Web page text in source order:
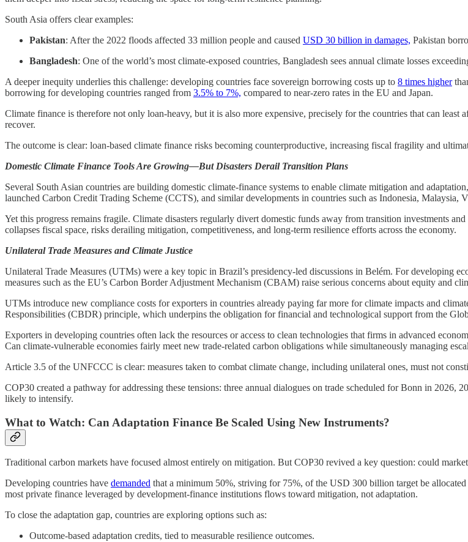
South Asia offers clear examples:
Pakistan: After the 2022 floods affected 33 million people and caused USD 30 billion in damages, Pakistan
Bangladesh: One of the world’s most climate-exposed countries, Bangladesh sees annual climate losses
A deeper inequity underlies this challenge: developing countries face sovereign borrowing costs up to 8 times higher
borrowing for developing countries ranged from 3.5% to 7%, compared to near-zero rates in the EU and Japan.
Climate finance is therefore not only loan-heavy, but it is also more expensive, precisely for the countries that can
recover.
The outcome is clear: loan-based climate finance risks becoming counterproductive, increasing fiscal fragility and
Domestic Climate Finance Tools Are Growing—But Disasters Derail Transition Plans
Several South Asian countries are building domestic climate-finance systems to enable climate mitigation and
launched Carbon Credit Trading Scheme (CCTS), and similar developments in countries such as Indonesia, Malaysia,
Yet this progress remains fragile. Climate disasters regularly divert domestic funds away from transition investments
collapses fiscal space, risks derailing mitigation, competitiveness, and long-term resilience efforts across the economy.
Unilateral Trade Measures and Climate Justice
Unilateral Trade Measures (UTMs) were a key topic in Brazil’s presidency-led discussions in Belém. For developing
measures such as the EU’s Carbon Border Adjustment Mechanism (CBAM) raise serious concerns about equity and
UTMs introduce new compliance costs for exporters in countries already paying far more for climate impacts and
Responsibilities (CBDR) principle, which underpins the obligation for financial and technological support from the
Exporters in developing countries often lack the resources or access to clean technologies that firms in advanced
Can climate-vulnerable economies fairly meet new trade-related carbon obligations while simultaneously managing
Article 3.5 of the UNFCCC is clear: measures taken to combat climate change, including unilateral ones, must not
COP30 created a pathway for addressing these tensions: three annual dialogues on trade scheduled for Bonn in
likely to intensify.
What to Watch: Can Adaptation Finance Be Scaled Using New Instruments?
Traditional carbon markets have focused almost entirely on mitigation. But COP30 revived a key question: could
Developing countries have demanded that a minimum 50%, striving for 75%, of the USD 300 billion target be
most private finance leveraged by development-finance institutions flows toward mitigation, not adaptation.
To close the adaptation gap, countries are exploring options such as:
Outcome-based adaptation credits, tied to measurable resilience outcomes.